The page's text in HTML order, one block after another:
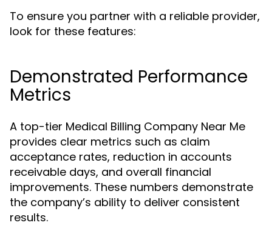
To ensure you partner with a reliable provider,
look for these features:
Demonstrated Performance
Metrics
A top-tier Medical Billing Company Near Me
provides clear metrics such as claim
acceptance rates, reduction in accounts
receivable days, and overall financial
improvements. These numbers demonstrate
the company’s ability to deliver consistent
results.